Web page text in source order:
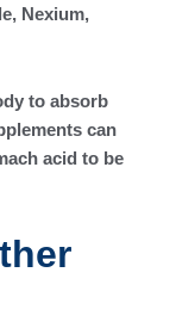
Nexium,
to absorb
can
acid to be